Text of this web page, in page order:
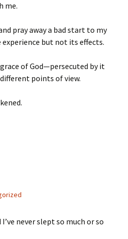
me.
pray away a bad start to my
but not its effects.
of God—persecuted by it
points of view.
never slept so much or so